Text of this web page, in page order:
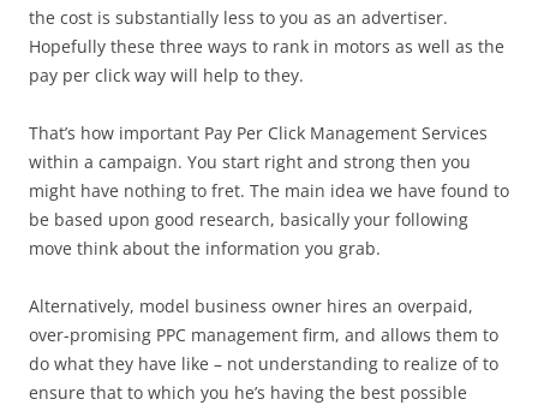
the cost is substantially less to you as an advertiser.
Hopefully these three ways to rank in motors as well as the
pay per click way will help to they.
That’s how important Pay Per Click Management Services
within a campaign. You start right and strong then you
might have nothing to fret. The main idea we have found to
be based upon good research, basically your following
move think about the information you grab.
Alternatively, model business owner hires an overpaid,
over-promising PPC management firm, and allows them to
do what they have like – not understanding to realize of to
ensure that to which you he’s having the best possible